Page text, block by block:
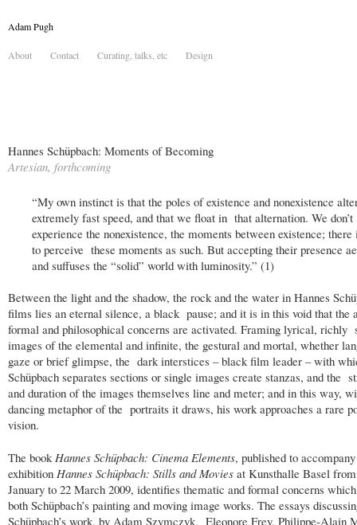
Adam Pugh
About Contact Curating, talks, etc Design
Hannes Schüpbach: Moments of Becoming
Artesian, forthcoming
“My own instinct is that the poles of existence and nonexistence
extremely fast speed, and that we float in that alternation. We don’t
experience the nonexistence, the moments between existence;
to perceive these moments as such. But accepting their presence
and suffuses the “solid” world with luminosity.” (1)
Between the light and the shadow, the rock and the water in Hannes
films lies an eternal silence, a black pause; and it is in this void that the
formal and philosophical concerns are activated. Framing lyrical, richly
images of the elemental and infinite, the gestural and mortal, whether
gaze or brief glimpse, the dark interstices – black film leader – with
Schüpbach separates sections or single images create stanzas, and the
and duration of the images themselves line and meter; and in this way,
dancing metaphor of the portraits it draws, his work approaches a rare
vision.
The book Hannes Schüpbach: Cinema Elements, published to
exhibition Hannes Schüpbach: Stills and Movies at Kunsthalle Basel
January to 22 March 2009, identifies thematic and formal concerns
both Schüpbach’s painting and moving image works. The essays
Schüpbach’s work, by Adam Szymczyk, Eleonore Frey, Philippe-Alain